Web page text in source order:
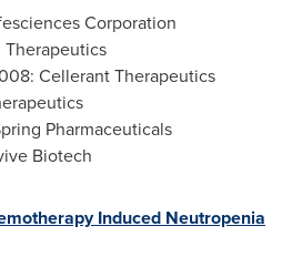
Corporation
Cellerant Therapeutics
Pharmaceuticals
Biotech
Induced Neutropenia